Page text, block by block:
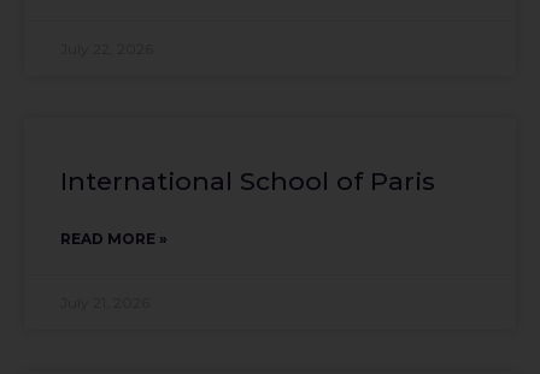
International School of Paris
READ MORE »